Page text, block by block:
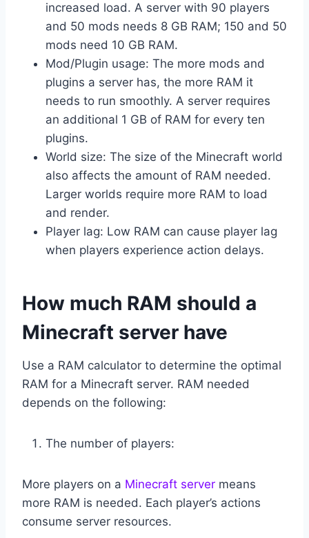
increased load. A server with 90 players
and 50 mods needs 8 GB RAM; 150 and 50
mods need 10 GB RAM.
Mod/Plugin usage: The more mods and
plugins a server has, the more RAM it
needs to run smoothly. A server requires
an additional 1 GB of RAM for every ten
plugins.
World size: The size of the Minecraft world
also affects the amount of RAM needed.
Larger worlds require more RAM to load
and render.
Player lag: Low RAM can cause player lag
when players experience action delays.
How much RAM should a
Minecraft server have
Use a RAM calculator to determine the optimal
RAM for a Minecraft server. RAM needed
depends on the following:
The number of players:
More players on a Minecraft server means
more RAM is needed. Each player’s actions
consume server resources.